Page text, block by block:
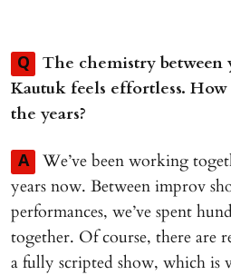
Q
The chemistry between
Kautuk feels effortless.
the years?
A
We’ve been working
years now. Between improv
performances, we’ve spent
together. Of course, there are
a fully scripted show, which is